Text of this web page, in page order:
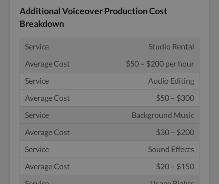
Additional Voiceover Production Cost
Breakdown
Studio Rental
$50 – $200 per hour
Audio Editing
$50 – $300
Background Music
$30 – $200
Sound Effects
$20 – $150